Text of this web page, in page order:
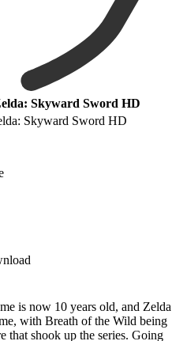
Skyward Sword HD
Skyward Sword HD
is now 10 years old, and Zelda
with Breath of the Wild being
that shook up the series. Going